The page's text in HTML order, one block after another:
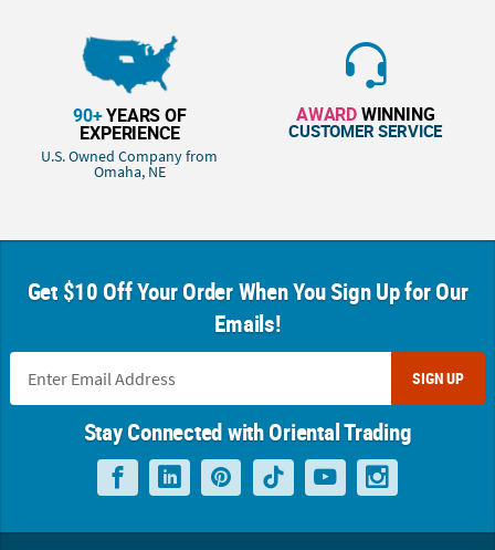
90+YEARS OF
EXPERIENCE
U.S. Owned Company from
Omaha, NE
AWARDWINNING
CUSTOMER SERVICE
Get $10 Off Your Order When You Sign Up for Our
Emails!
SIGN UP
Stay Connected with Oriental Trading